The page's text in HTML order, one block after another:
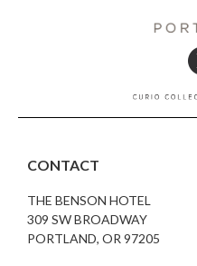
CONTACT
THE BENSON HOTEL
309 SW BROADWAY
PORTLAND, OR 97205